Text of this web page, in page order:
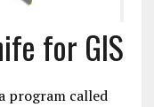
for GIS
program called